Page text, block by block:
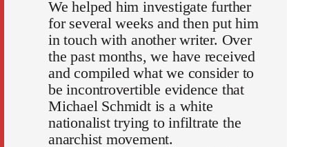
We helped him investigate further
for several weeks and then put him
in touch with another writer. Over
the past months, we have received
and compiled what we consider to
be incontrovertible evidence that
Michael Schmidt is a white
nationalist trying to infiltrate the
anarchist movement.